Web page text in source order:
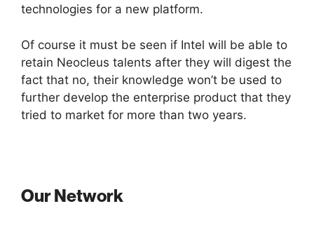
technologies for a new platform.
Of course it must be seen if Intel will be able to
retain Neocleus talents after they will digest the
fact that no, their knowledge won’t be used to
further develop the enterprise product that they
tried to market for more than two years.
Our Network